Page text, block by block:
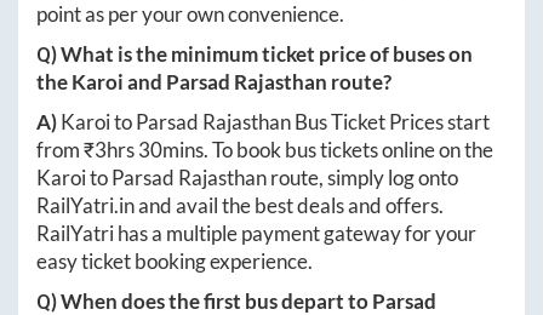
point as per your own convenience.
Q) What is the minimum ticket price of buses on
theKaroiand Parsad Rajasthan route?
A)KaroitoParsad RajasthanBus Ticket Prices start
from ₹3hrs 30mins. To book bus tickets online on the
KaroitoParsad Rajasthanroute, simply log onto
RailYatri.inand avail the best deals and offers.
RailYatri has a multiple payment gateway for your
easy ticket booking experience.
Q) When does the first bus depart toParsad